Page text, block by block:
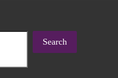
Search